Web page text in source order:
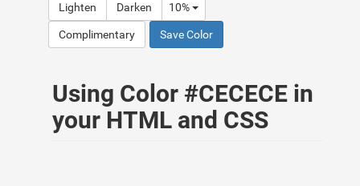
Lighten Darken 10%
Complimentary Save Color
Using Color #CECECE in
your HTML and CSS